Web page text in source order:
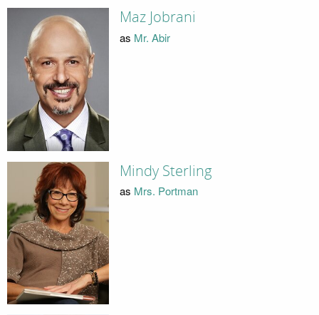
Maz Jobrani
as Mr. Abir
Mindy Sterling
as Mrs. Portman